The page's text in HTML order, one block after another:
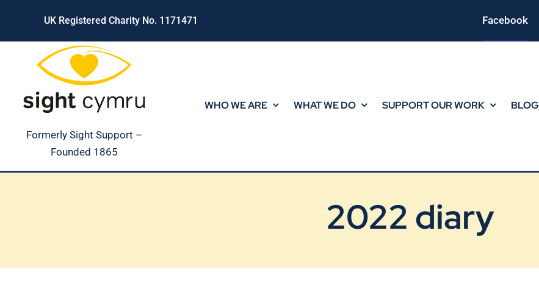
content
UK Registered Charity No. 1171471 Facebook
Formerly Sight Support –
Founded 1865
WHO WE ARE WHAT WE DO SUPPORT OUR WORK BLOG
2022 diary